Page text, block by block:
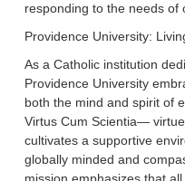
responding to the needs of
Providence University:
As a Catholic institution
Providence University
both the mind and spirit of
Virtus Cum Scientia—
cultivates a supportive
globally minded and